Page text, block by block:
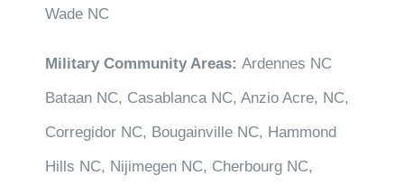
Wade NC
Military Community Areas: Ardennes NC
Bataan NC, Casablanca NC, Anzio Acre, NC,
Corregidor NC, Bougainville NC, Hammond
Hills NC, Nijimegen NC, Cherbourg NC,